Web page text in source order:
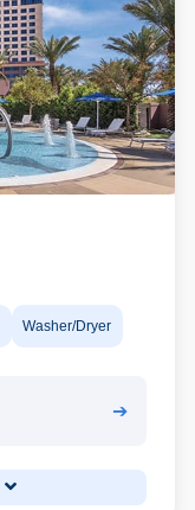
Washer/Dryer
➔